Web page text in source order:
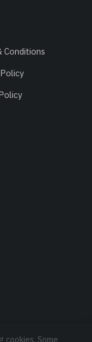
Conditions
cookies. Some